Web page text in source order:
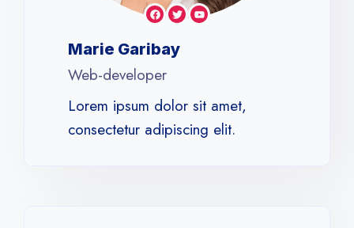
Marie Garibay
Web-developer
Lorem ipsum dolor sit amet,
consectetur adipiscing elit.